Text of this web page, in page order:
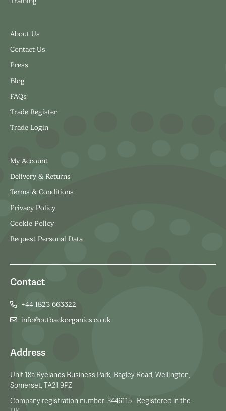
About Us
Contact Us
Press
Blog
FAQs
Trade Register
Trade Login
My Account
Delivery & Returns
Terms & Conditions
Privacy Policy
Cookie Policy
Request Personal Data
Contact
+44 1823 663322
info@outbackorganics.co.uk
Address
Unit 18a Ryelands Business Park, Bagley Road, Wellington,
Somerset, TA21 9PZ
Company registration number: 3446115 - Registered in the